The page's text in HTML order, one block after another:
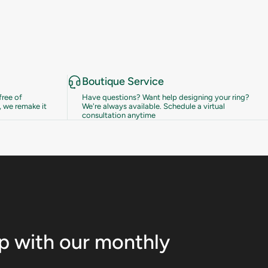
of
remake it
Boutique Service
Have questions? Want help designing your ring?
We're always available. Schedule a virtual
consultation anytime
with our monthly